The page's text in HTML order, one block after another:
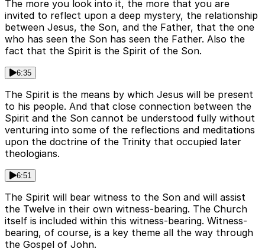
The more you look into it, the more that you are
invited to reflect upon a deep mystery, the relationship
between Jesus, the Son, and the Father, that the one
who has seen the Son has seen the Father. Also the
fact that the Spirit is the Spirit of the Son.
6:35
The Spirit is the means by which Jesus will be present
to his people. And that close connection between the
Spirit and the Son cannot be understood fully without
venturing into some of the reflections and meditations
upon the doctrine of the Trinity that occupied later
theologians.
6:51
The Spirit will bear witness to the Son and will assist
the Twelve in their own witness-bearing. The Church
itself is included within this witness-bearing. Witness-
bearing, of course, is a key theme all the way through
the Gospel of John.